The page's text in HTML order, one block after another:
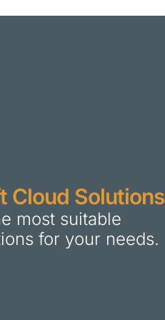
Cloud Solutions
most suitable
for your needs.